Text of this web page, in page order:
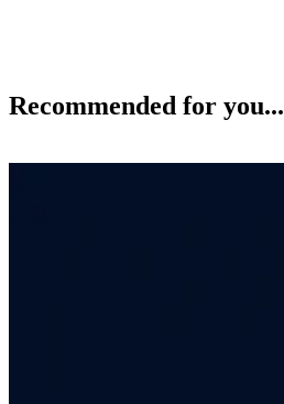
Recommended for you...